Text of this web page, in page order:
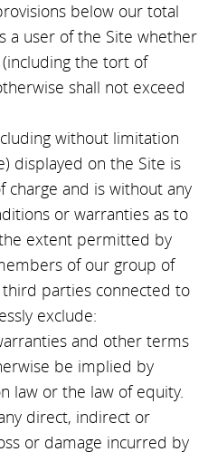
below our total
a user of the Site whether
the tort of
shall not exceed
without limitation
displayed on the Site is
charge and is without any
or warranties as to
the extent permitted by
of our group of
parties connected to
exclude:
and other terms
be implied by
law or the law of equity.
direct, indirect or
or damage incurred by